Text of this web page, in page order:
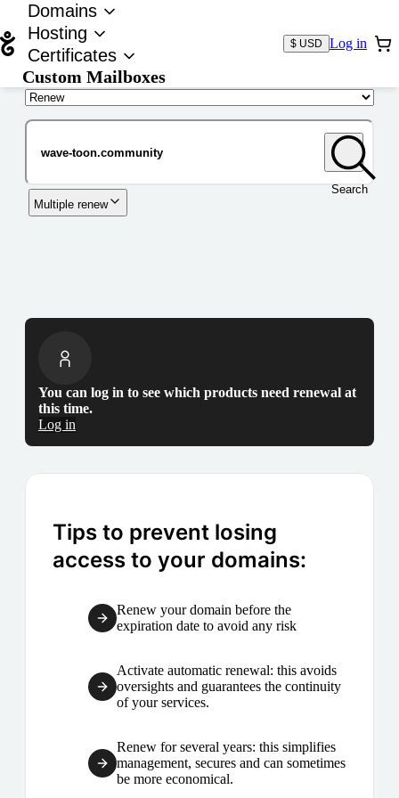
Domains
Hosting
Certificates
Custom Mailboxes
$ USD Log in
Search
Multiple renew
You can log in to see which products need renewal at
this time.
Log in
Tips to prevent losing
access to your domains:
Renew your domain before the
expiration date to avoid any risk
Activate automatic renewal: this avoids
oversights and guarantees the continuity
of your services.
Renew for several years: this simplifies
management, secures and can sometimes
be more economical.